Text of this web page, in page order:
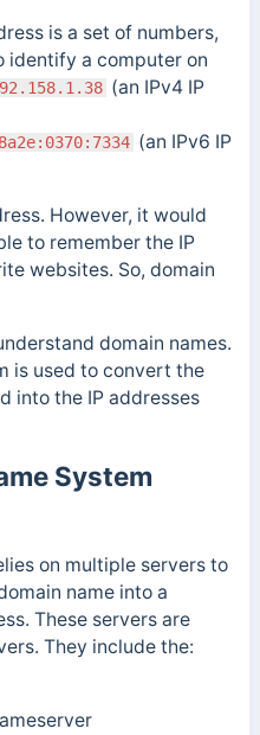
is a set of numbers,
identify a computer on
(an IPv4 IP
(an IPv6 IP
However, it would
to remember the IP
websites. So, domain
domain names.
is used to convert the
into the IP addresses
System
on multiple servers to
name into a
These servers are
They include the: